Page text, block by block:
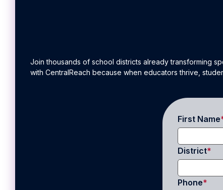
Join thousands of school districts already transforming
with CentralReach because when educators thrive,